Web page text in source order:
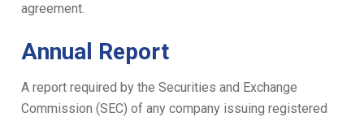
agreement.
Annual Report
A report required by the Securities and Exchange
Commission (SEC) of any company issuing registered